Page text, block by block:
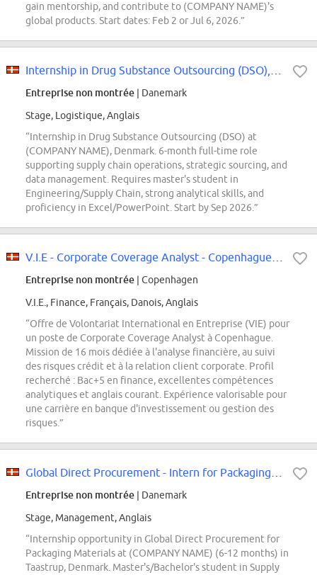
gain mentorship, and contribute to (COMPANY NAME)'s
global products. Start dates: Feb 2 or Jul 6, 2026.”
Entreprise non montrée | Danemark
Stage, Logistique, Anglais
“Internship in Drug Substance Outsourcing (DSO) at
(COMPANY NAME), Denmark. 6-month full-time role
supporting supply chain operations, strategic sourcing, and
data management. Requires master's student in
Engineering/Supply Chain, strong analytical skills, and
proficiency in Excel/PowerPoint. Start by Sep 2026.”
Entreprise non montrée | Copenhagen
V.I.E., Finance, Français, Danois, Anglais
“Offre de Volontariat International en Entreprise (VIE) pour
un poste de Corporate Coverage Analyst à Copenhague.
Mission de 16 mois dédiée à l'analyse financière, au suivi
des risques crédit et à la relation client corporate. Profil
recherché : Bac+5 en finance, excellentes compétences
analytiques et anglais courant. Expérience valorisable pour
une carrière en banque d'investissement ou gestion des
risques.”
Entreprise non montrée | Danemark
Stage, Management, Anglais
“Internship opportunity in Global Direct Procurement for
Packaging Materials at (COMPANY NAME) (6-12 months) in
Taastrup, Denmark. Master's/Bachelor's student in Supply